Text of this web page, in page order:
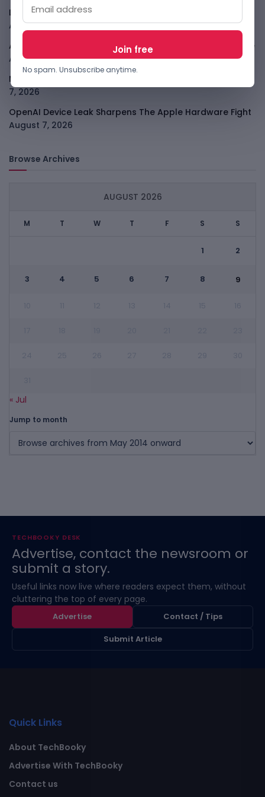
LightSpy Spyware Now Targets 13 Countries And Routers
August 7, 2026
ARABSAT And LTT Deal Boosts Libya Digital Infrastructure
August 7, 2026
Meta Child Safety Ruling Could Cost It Nearly $1B
7, 2026
OpenAI Device Leak Sharpens The Apple Hardware Fight
August 7, 2026
Browse Archives
AUGUST 2026
M T W T F S S
1 2
3 4 5 6 7 8 9
« Jul
Jump to month
TECHBOOKY DESK
Advertise, contact the newsroom or
submit a story.
Useful links now live where readers expect them, without
cluttering the top of every page.
Advertise
Contact / Tips
Submit Article
Quick Links
About TechBooky
Advertise With TechBooky
Contact us
No spam. Unsubscribe anytime.